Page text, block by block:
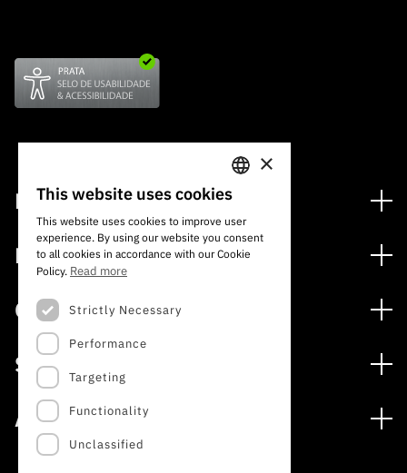
Financing
Financing Programs
International
Awards
Media
Press Releases
Subscribe to Newsletter
Subscribe to Direct Mail from Calls
Schedule
Publications
Calls
Open Calls
Expected Calls
Closed Calls
FCT 2026 Schedule
Services
Digital services: Technology for Knowledge
Archives, Documentation, and Information
Access to statistical data for scientific purposes –
About
The FCT
PORTUGUESE
ENGLISH
×
This website uses cookies
This website uses cookies to improve user
experience. By using our website you consent
to all cookies in accordance with our Cookie
Policy. Read more
Strictly Necessary
Performance
Targeting
Functionality
Unclassified